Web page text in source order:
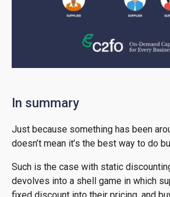
In summary
Just because something has been
doesn’t mean it’s the best way to do
Such is the case with static
devolves into a shell game in which